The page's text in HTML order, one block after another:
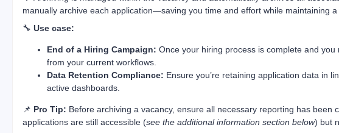
manually archive each application—saving you time and effort while maintaining a
🔧 Use case:
End of a Hiring Campaign: Once your hiring process is complete and
from your current workflows.
Data Retention Compliance: Ensure you’re retaining application data in
active dashboards.
📌 Pro Tip: Before archiving a vacancy, ensure all necessary reporting has
applications are still accessible (see the additional information section below) but